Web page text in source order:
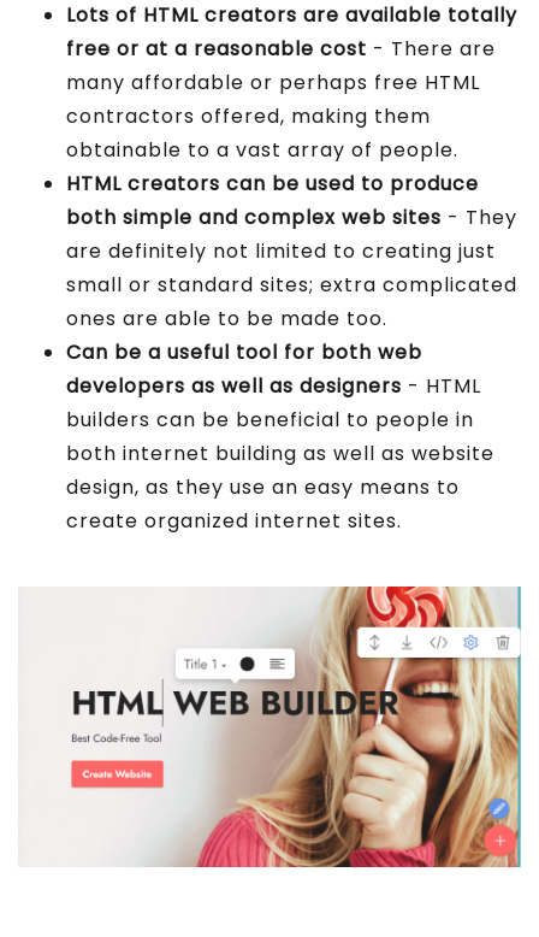
Lots of HTML creators are available totally
free or at a reasonable cost - There are
many affordable or perhaps free HTML
contractors offered, making them
obtainable to a vast array of people.
HTML creators can be used to produce
both simple and complex web sites - They
are definitely not limited to creating just
small or standard sites; extra complicated
ones are able to be made too.
Can be a useful tool for both web
developers as well as designers - HTML
builders can be beneficial to people in
both internet building as well as website
design, as they use an easy means to
create organized internet sites.